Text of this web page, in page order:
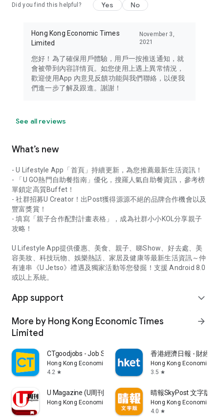
Did you find this helpful? Yes No
Hong Kong Economic Times
Limited
November 3,
2021
您好！為了確保用戶體驗，用戶一按推送通知，就
會被帶到內容詳情頁。如您使用上遇上異常情況，
歡迎使用App 內意見反饋功能與我們聯絡，以便我
們進一步了解及跟進。謝謝！
See all reviews
What’s new
- U Lifestyle App「首頁」持續更新，為您推薦最新生活資訊！
- 「U GO熱門自助餐指南」優化，搜羅人氣自助餐資訊，參考榜
單鎖定高質Buffet！
- 社群招募U Creator！出Post獲得源源不絕的品牌合作機會以及
豐富獎賞！
- 填寫「親子合作配對計畫表格」，成為社群小小KOL分享親子
攻略！
U Lifestyle App提供優惠、美食、親子、睇Show、好去處、美
容美妝、科技玩物、娛樂熱話、家居及健康等最新生活資訊～仲
有連串《U Jetso》禮遇及獨家活動等您發掘！支援 Android 8.0
或以上系統。
App support expand_more
More by Hong Kong Economic Times
Limited
arrow_forward
CTgoodjobs - Job Search
Hong Kong Economic Times Limited
4.2 star
香港經濟日報 - 財經
Hong Kong Economic
3.5 star
U Magazine (U周刊)電子雜誌
Hong Kong Economic Times Limited
晴報SkyPost 文字版
Hong Kong Economic
4.0 star